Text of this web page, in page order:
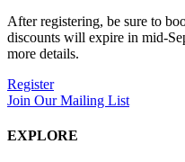
After registering, be sure to
discounts will expire in mid-
more details.
Register
Join Our Mailing List
EXPLORE